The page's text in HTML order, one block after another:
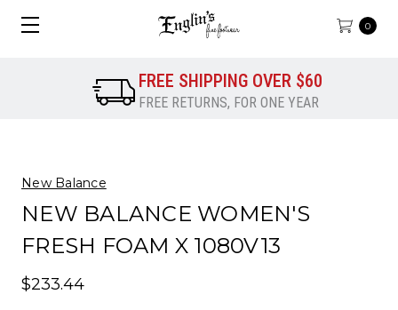
0
FREE SHIPPING OVER $60
FREE RETURNS, FOR ONE YEAR
New Balance
NEW BALANCE WOMEN'S
FRESH FOAM X 1080V13
$233.44